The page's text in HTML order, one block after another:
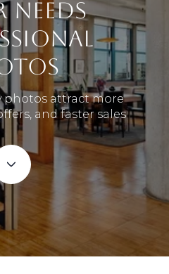
NEEDS
photos attract more
and faster sales